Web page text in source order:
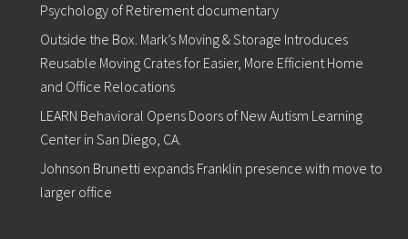
o
c
a
l
f
o
o
d
p
a
n
t
Psychology of Retirement documentary
Outside the Box. Mark’s Moving & Storage Introduces
Reusable Moving Crates for Easier, More Efficient Home
and Office Relocations
LEARN Behavioral Opens Doors of New Autism Learning
Center in San Diego, CA.
Johnson Brunetti expands Franklin presence with move to
larger office